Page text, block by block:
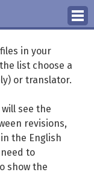
in your
list choose a
or translator.
see the
revisions,
the English
to
show the